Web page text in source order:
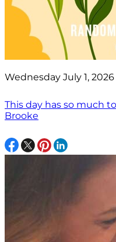
Wednesday July 1, 2026
This day has so much
Brooke